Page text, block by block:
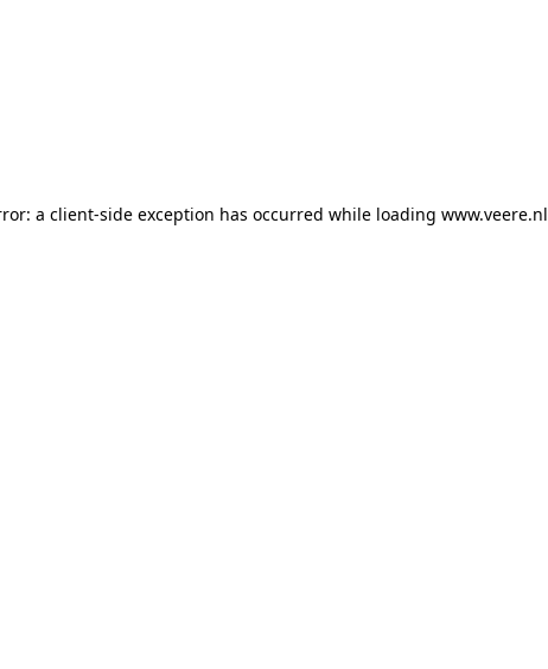
a client-side exception has occurred while loading www.veere.nl